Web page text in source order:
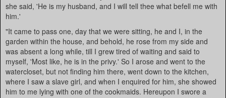
she said, 'He is my husband, and I will tell thee what befell me with
him.'
"It came to pass one, day that we were sitting, he and I, in the
garden within the house, and behold, he rose from my side and
was absent a long while, till I grew tired of waiting and said to
myself, 'Most like, he is in the privy.' So I arose and went to the
watercloset, but not finding him there, went down to the kitchen,
where I saw a slave girl, and when I enquired for him, she showed
him to me lying with one of the cookmaids. Hereupon I swore a